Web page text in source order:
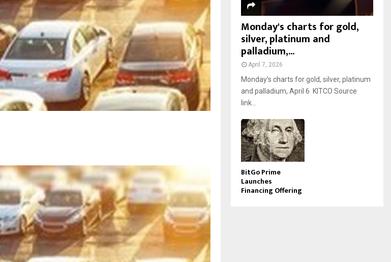
Monday's charts for gold,
silver, platinum and
palladium,...
April 7, 2026
Monday’s charts for gold, silver, platinum
and palladium, April 6 KITCO Source
link...
BitGo Prime
Launches
Financing Offering